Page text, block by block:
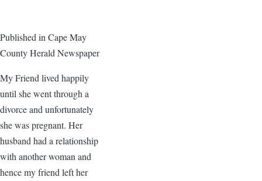
Published in Cape May
County Herald Newspaper
My Friend lived happily
until she went through a
divorce and unfortunately
she was pregnant. Her
husband had a relationship
with another woman and
hence my friend left her